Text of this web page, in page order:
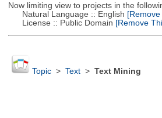
Now limiting view to projects in the
Natural Language :: English
License :: Public Domain [Remove
Topic> Text> Text Mining